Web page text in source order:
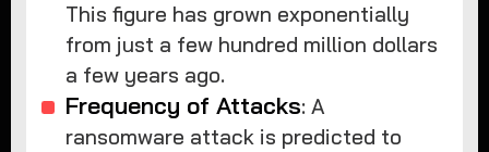
This figure has grown exponentially
from just a few hundred million dollars
a few years ago.
Frequency of Attacks: A
ransomware attack is predicted to